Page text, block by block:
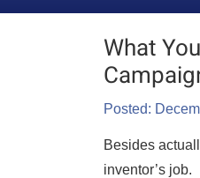
What
Posted:
Besides
inventor’s job.